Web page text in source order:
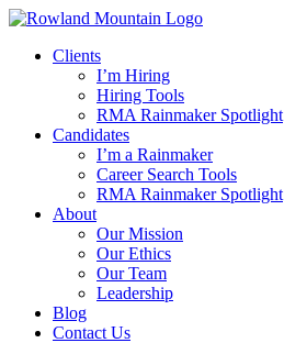
Skip
contentClients
I’m Hiring
Hiring Tools
RMA Rainmaker Spotlight
Candidates
I’m a Rainmaker
Career Search Tools
RMA Rainmaker Spotlight
About
Our Mission
Our Ethics
Our Team
Leadership
Blog
Contact Us